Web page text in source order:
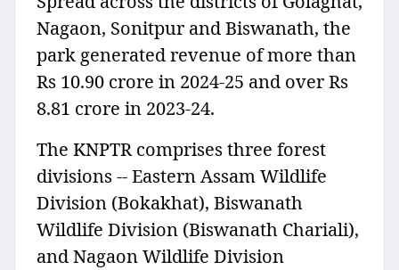
Nagaon, Sonitpur and Biswanath, the
park generated revenue of more than
Rs 10.90 crore in 2024-25 and over Rs
8.81 crore in 2023-24.
The KNPTR comprises three forest
divisions -- Eastern Assam Wildlife
Division (Bokakhat), Biswanath
Wildlife Division (Biswanath Chariali),
and Nagaon Wildlife Division